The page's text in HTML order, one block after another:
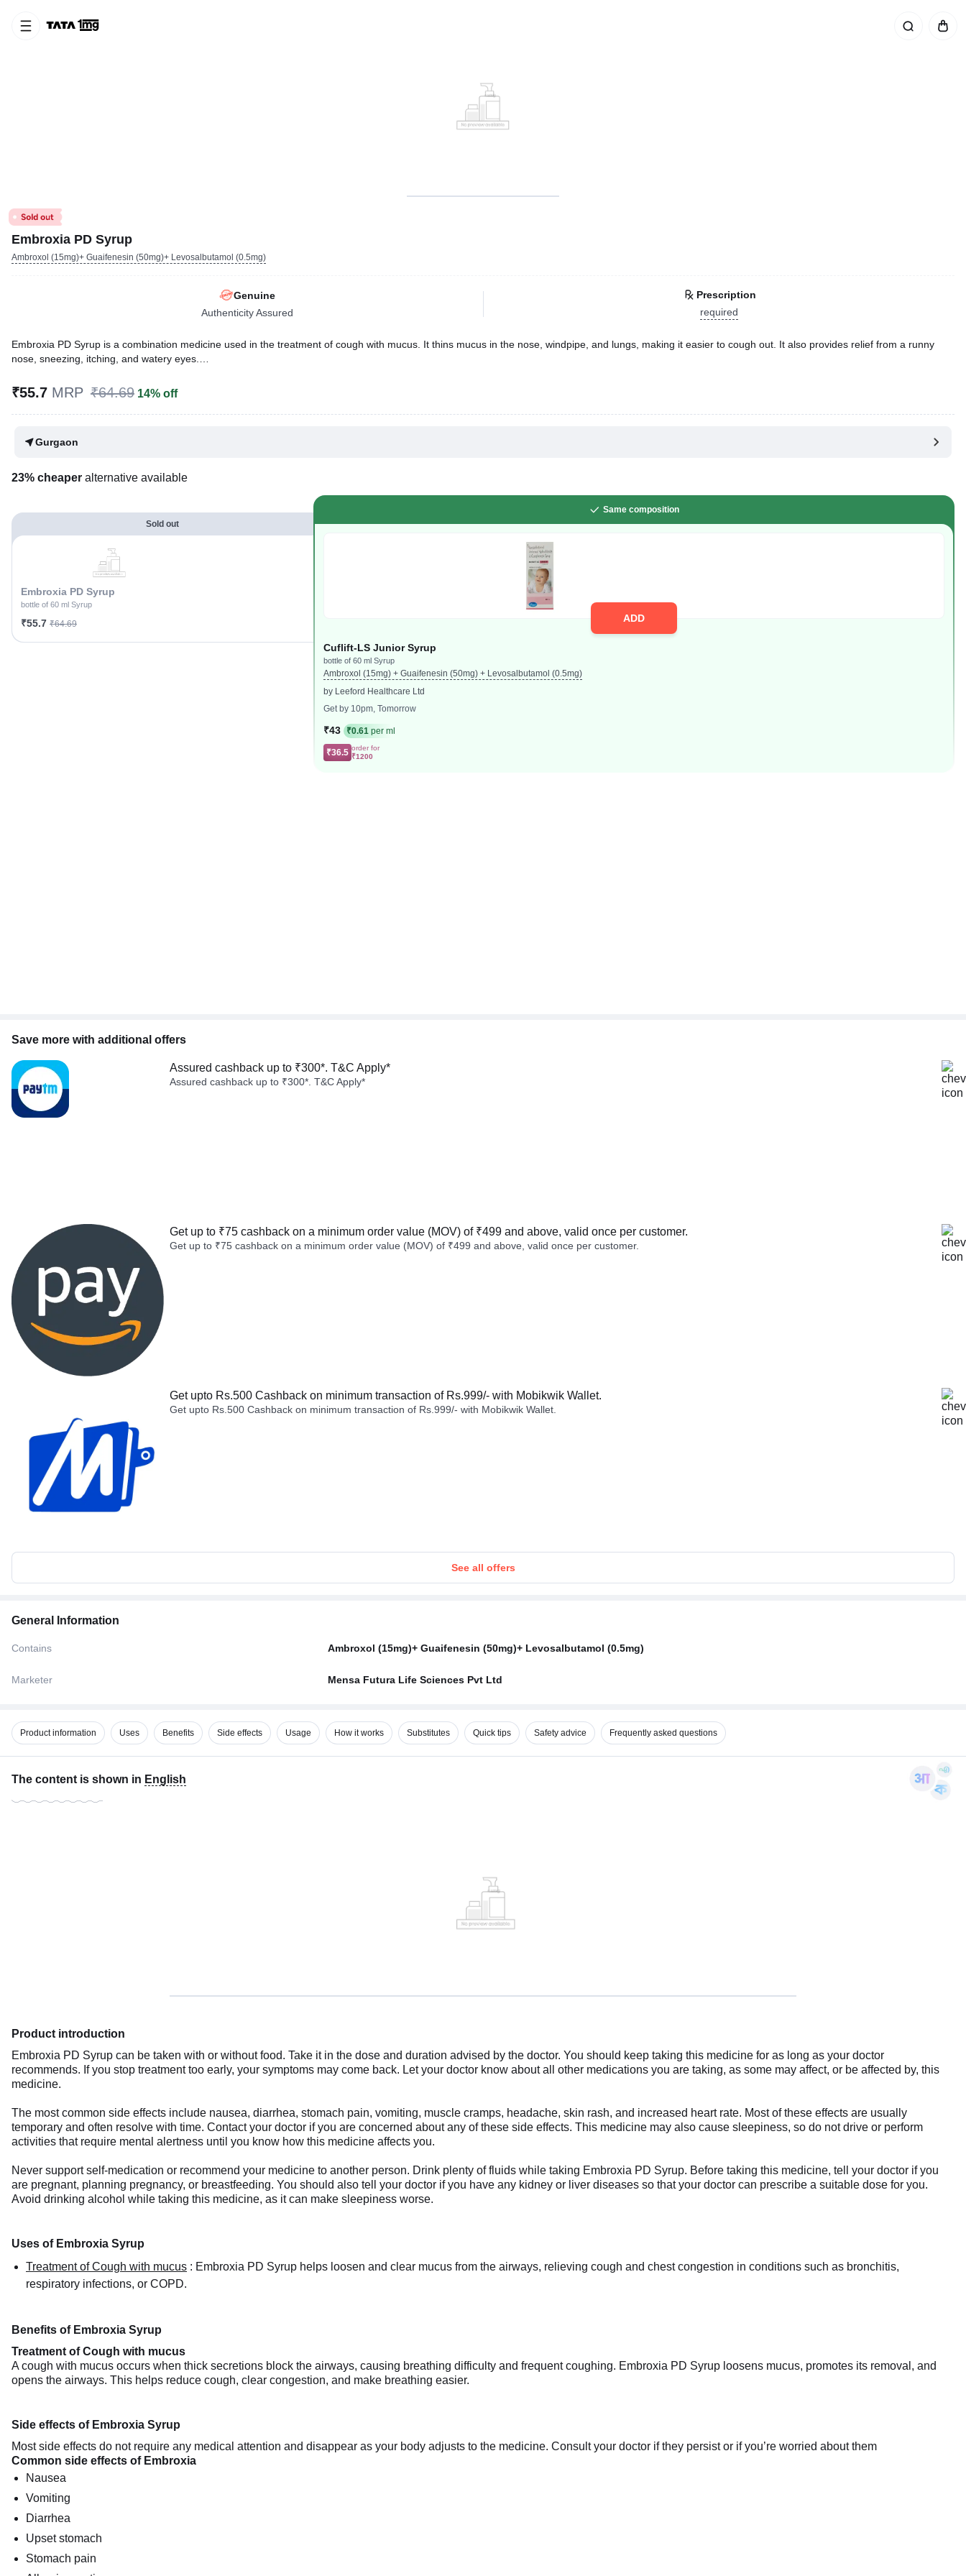
Embroxia PD Syrup
Ambroxol (15mg)+ Guaifenesin (50mg)+ Levosalbutamol (0.5mg)
Genuine
Authenticity Assured
Prescription
required
Embroxia PD Syrup is a combination medicine used in the treatment of cough with mucus. It thins mucus in the nose, windpipe, and lungs, making it easier to cough out. It also provides relief from a runny
nose, sneezing, itching, and watery eyes.
Written ByDr. Subita Alagh, BDS,
Last updated on 26 May 2026 | 03:31 PM (IST)
₹55.7 MRP ₹64.69 14% off
Gurgaon
23% cheaper alternative available
Sold out
Embroxia PD Syrup
bottle of 60 ml Syrup
₹55.7 ₹64.69
Same composition
ADD
Cuflift-LS Junior Syrup
bottle of 60 ml Syrup
Ambroxol (15mg) + Guaifenesin (50mg) + Levosalbutamol (0.5mg)
by Leeford Healthcare Ltd
Get by 10pm, Tomorrow
₹43 ₹0.61per ml
₹36.5 order for
₹1200
Save more with additional offers
Assured cashback up to ₹300*. T&C Apply*
Assured cashback up to ₹300*. T&C Apply*
Get up to ₹75 cashback on a minimum order value (MOV) of ₹499 and above, valid once per customer.
Get up to ₹75 cashback on a minimum order value (MOV) of ₹499 and above, valid once per customer.
Get upto Rs.500 Cashback on minimum transaction of Rs.999/- with Mobikwik Wallet.
Get upto Rs.500 Cashback on minimum transaction of Rs.999/- with Mobikwik Wallet.
See all offers
General Information
Contains Ambroxol (15mg)+ Guaifenesin (50mg)+ Levosalbutamol (0.5mg)
Marketer Mensa Futura Life Sciences Pvt Ltd
Product information Uses Benefits Side effects Usage How it works Substitutes Quick tips Safety advice Frequently asked questions
The content is shown in English
Product introduction
Embroxia PD Syrup can be taken with or without food. Take it in the dose and duration advised by the doctor. You should keep taking this medicine for as long as your doctor
recommends. If you stop treatment too early, your symptoms may come back. Let your doctor know about all other medications you are taking, as some may affect, or be affected by, this
medicine.
The most common side effects include nausea, diarrhea, stomach pain, vomiting, muscle cramps, headache, skin rash, and increased heart rate. Most of these effects are usually
temporary and often resolve with time. Contact your doctor if you are concerned about any of these side effects. This medicine may also cause sleepiness, so do not drive or perform
activities that require mental alertness until you know how this medicine affects you.
Never support self-medication or recommend your medicine to another person. Drink plenty of fluids while taking Embroxia PD Syrup. Before taking this medicine, tell your doctor if you
are pregnant, planning pregnancy, or breastfeeding. You should also tell your doctor if you have any kidney or liver diseases so that your doctor can prescribe a suitable dose for you.
Avoid drinking alcohol while taking this medicine, as it can make sleepiness worse.
Uses of Embroxia Syrup
Treatment of Cough with mucus : Embroxia PD Syrup helps loosen and clear mucus from the airways, relieving cough and chest congestion in conditions such as bronchitis,
respiratory infections, or COPD.
Benefits of Embroxia Syrup
Treatment of Cough with mucus
A cough with mucus occurs when thick secretions block the airways, causing breathing difficulty and frequent coughing. Embroxia PD Syrup loosens mucus, promotes its removal, and
opens the airways. This helps reduce cough, clear congestion, and make breathing easier.
Side effects of Embroxia Syrup
Most side effects do not require any medical attention and disappear as your body adjusts to the medicine. Consult your doctor if they persist or if you’re worried about them
Common side effects of Embroxia
Nausea
Vomiting
Diarrhea
Upset stomach
Stomach pain